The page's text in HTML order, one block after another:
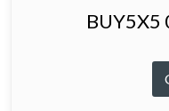
BUY5X5